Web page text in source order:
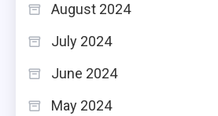
August 2024
July 2024
June 2024
May 2024